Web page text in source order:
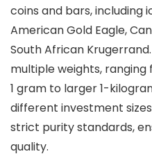
coins and bars, including
American Gold Eagle,
South African
multiple weights,
1 gram to larger 1-
different investment
strict purity standards,
quality.